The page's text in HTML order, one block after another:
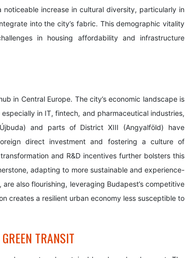
increase in cultural diversity, particularly in
into the city’s fabric. This demographic vitality
in housing affordability and infrastructure
in Central Europe. The city’s economic landscape is
in IT, fintech, and pharmaceutical industries,
and parts of District XIII (Angyalföld) have
direct investment and fostering a culture of
and R&D incentives further bolsters this
adapting to more sustainable and experience-
also flourishing, leveraging Budapest’s competitive
creates a resilient urban economy less susceptible to
TRANSIT